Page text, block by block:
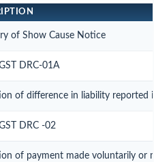
of Show Cause Notice
DRC-01A
of difference in liability
DRC -02
of payment made voluntarily or